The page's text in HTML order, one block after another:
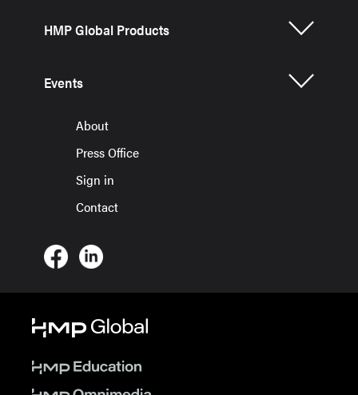
HMP Global Products
Events
About
Press Office
Sign in
Contact